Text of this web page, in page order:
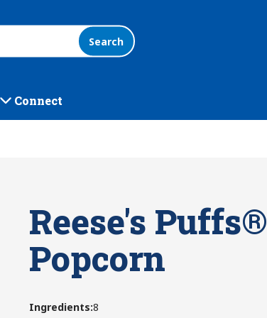
Search
Connect
Reese's Puffs®
Popcorn
Ingredients:8